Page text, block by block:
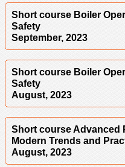
Short course Boiler
Safety
September, 2023
Short course Boiler
Safety
August, 2023
Short course Advanced
Modern Trends and
August, 2023